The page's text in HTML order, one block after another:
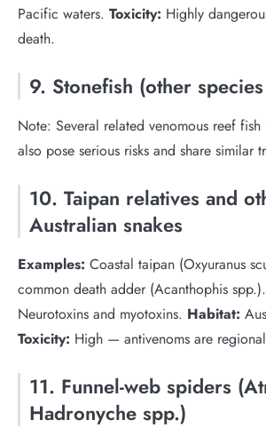
Pacific waters. Toxicity: Highly
death.
9. Stonefish (other
Note: Several related venomous reef
also pose serious risks and share similar
10. Taipan relatives and
Australian snakes
Examples: Coastal taipan (Oxyuranus
common death adder (Acanthophis spp.).
Neurotoxins and myotoxins. Habitat:
Toxicity: High — antivenoms are
11. Funnel-web spiders
Hadronyche spp.)